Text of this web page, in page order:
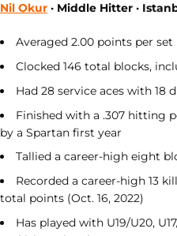
Nil Okur · Middle Hitter ·
Averaged 2.00 points per
Clocked 146 total blocks,
Had 28 service aces with 18
Finished with a .307 hitting
by a Spartan first year
Tallied a career-high eight
Recorded a career-high 13
total points (Oct. 16, 2022)
Has played with U19/U20,